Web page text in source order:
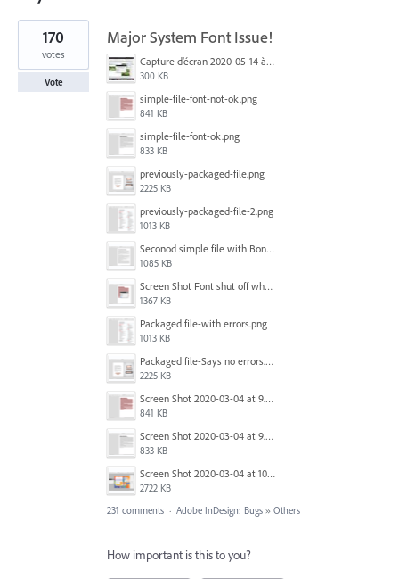
1
result
found
Major System Font Issue!
Capture d’écran 2020-05-14 à 06.20.11.jpg
300 KB
simple-file-font-not-ok.png
841 KB
simple-file-font-ok.png
833 KB
previously-packaged-file.png
2225 KB
previously-packaged-file-2.png
1013 KB
Seconod simple file with Bondoni-opens fine.png
1085 KB
Screen Shot Font shut off when exporting.png
1367 KB
Packaged file-with errors.png
1013 KB
Packaged file-Says no errors.png
2225 KB
Screen Shot 2020-03-04 at 9.35.59 AM.png
841 KB
Screen Shot 2020-03-04 at 9.36.28 AM.png
833 KB
Screen Shot 2020-03-04 at 10.01.38 AM.png
2722 KB
170
votes
Vote
231 comments · Adobe InDesign: Bugs » Others
How important is this to you?